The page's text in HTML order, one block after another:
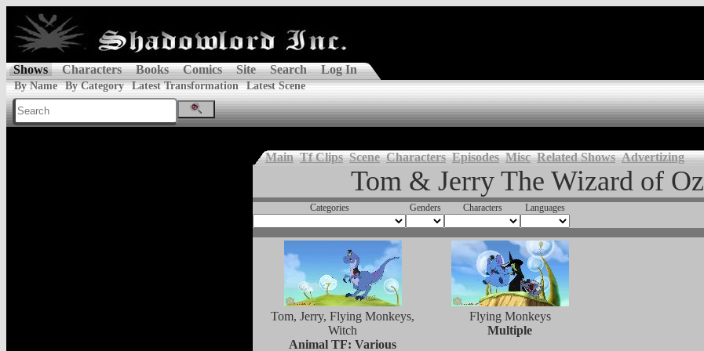
Shows Characters Books Comics Site Search Log In
By Name By Category Latest Transformation Latest Scene
Main Tf Clips Scene Characters Episodes Misc Related Shows Advertizing
Tom & Jerry The Wizard of Oz
Categories Genders Characters Languages
Tom, Jerry, Flying Monkeys,
Witch
Animal TF: Various
Flying Monkeys
Multiple